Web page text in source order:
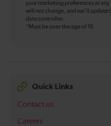
your marketing preferences at
will not change, and we’ll
data controller.
*Must be over the age of 16
Quick Links
Contact us
Careers